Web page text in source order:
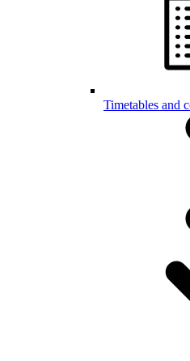
Timetables and